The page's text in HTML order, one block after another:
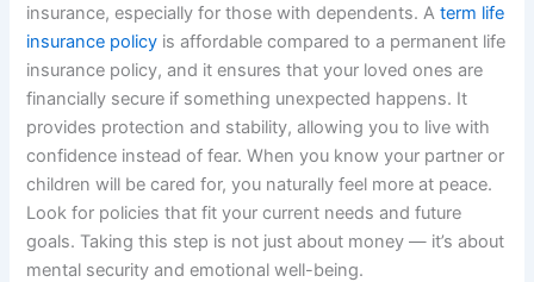
insurance, especially for those with dependents. Aterm life
insurance policy is affordable compared to a permanent life
insurance policy, and it ensures that your loved ones are
financially secure if something unexpected happens. It
provides protection and stability, allowing you to live with
confidence instead of fear. When you know your partner or
children will be cared for, you naturally feel more at peace.
Look for policies that fit your current needs and future
goals. Taking this step is not just about money — it’s about
mental security and emotional well-being.